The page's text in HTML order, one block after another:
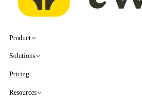
Product
Solutions
Pricing
Resources